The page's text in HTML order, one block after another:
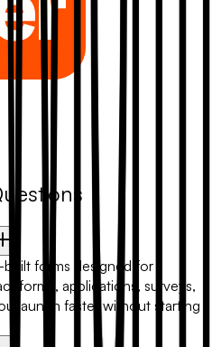
built forms designed for
forms, applications, surveys,
launch faster without starting